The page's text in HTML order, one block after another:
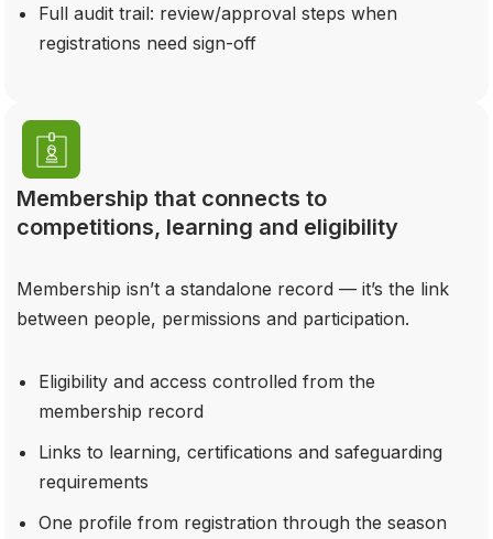
Full audit trail: review/approval steps when
registrations need sign-off
Membership that connects to
competitions, learning and eligibility
Membership isn’t a standalone record — it’s the link
between people, permissions and participation.
Eligibility and access controlled from the
membership record
Links to learning, certifications and safeguarding
requirements
One profile from registration through the season